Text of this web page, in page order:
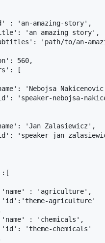
: 'an-amazing-story',
'an amazing story',
'path/to/an-
560,
[
'Nebojsa
'speaker-nebojsa-
'Jan Zalasiewicz',
'speaker-jan-
: 'agriculture',
agriculture'
: 'chemicals',
'theme-chemicals'